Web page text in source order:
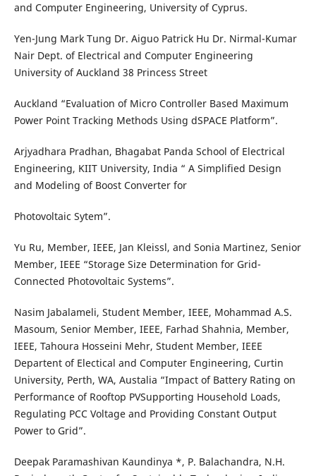
and Computer Engineering, University of Cyprus.
Yen-Jung Mark Tung Dr. Aiguo Patrick Hu Dr. Nirmal-Kumar
Nair Dept. of Electrical and Computer Engineering
University of Auckland 38 Princess Street
Auckland “Evaluation of Micro Controller Based Maximum
Power Point Tracking Methods Using dSPACE Platform”.
Arjyadhara Pradhan, Bhagabat Panda School of Electrical
Engineering, KIIT University, India “ A Simplified Design
and Modeling of Boost Converter for
Photovoltaic Sytem”.
Yu Ru, Member, IEEE, Jan Kleissl, and Sonia Martinez, Senior
Member, IEEE “Storage Size Determination for Grid-
Connected Photovoltaic Systems”.
Nasim Jabalameli, Student Member, IEEE, Mohammad A.S.
Masoum, Senior Member, IEEE, Farhad Shahnia, Member,
IEEE, Tahoura Hosseini Mehr, Student Member, IEEE
Departent of Electical and Computer Engineering, Curtin
University, Perth, WA, Austalia “Impact of Battery Rating on
Performance of Rooftop PVSupporting Household Loads,
Regulating PCC Voltage and Providing Constant Output
Power to Grid”.
Deepak Paramashivan Kaundinya *, P. Balachandra, N.H.